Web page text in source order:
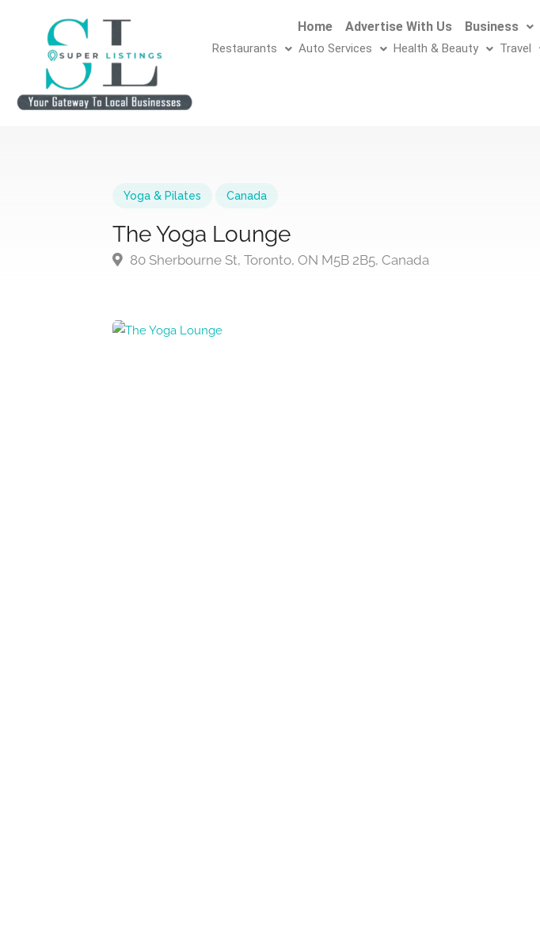
Home Advertise With Us Business
Restaurants Auto Services Health & Beauty Travel
Yoga & Pilates Canada
The Yoga Lounge
80 Sherbourne St, Toronto, ON M5B 2B5, Canada